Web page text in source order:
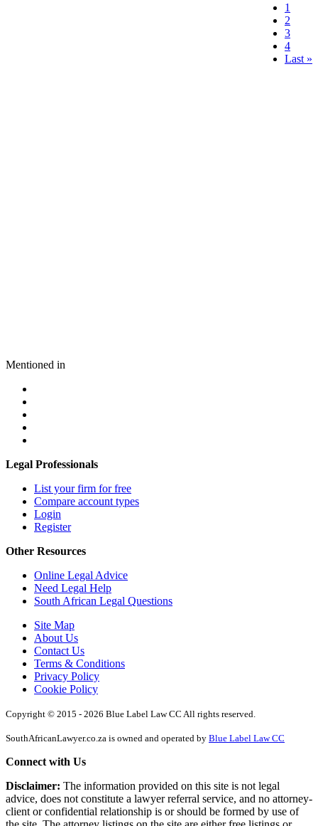
1
2
3
4
Last »
Mentioned in
Legal Professionals
List your firm for free
Compare account types
Login
Register
Other Resources
Online Legal Advice
Need Legal Help
South African Legal Questions
Site Map
About Us
Contact Us
Terms & Conditions
Privacy Policy
Cookie Policy
Copyright © 2015 - 2026 Blue Label Law CC All rights reserved.
SouthAfricanLawyer.co.za is owned and operated by Blue Label Law CC
Connect with Us
Disclaimer: The information provided on this site is not legal
advice, does not constitute a lawyer referral service, and no attorney-
client or confidential relationship is or should be formed by use of